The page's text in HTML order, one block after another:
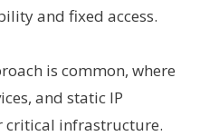
and fixed access.
is common, where
and static IP
critical infrastructure.